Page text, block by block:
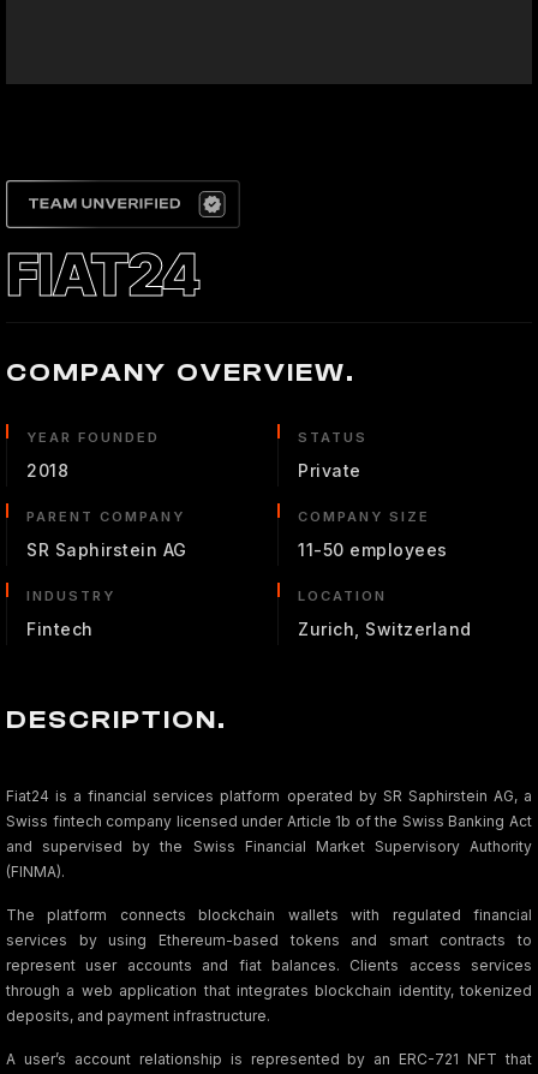
FIAT24
COMPANY OVERVIEW.
YEAR FOUNDED
2018
STATUS
Private
PARENT COMPANY
SR Saphirstein AG
COMPANY SIZE
11-50 employees
INDUSTRY
Fintech
LOCATION
Zurich, Switzerland
DESCRIPTION.
Fiat24 is a financial services platform operated by SR Saphirstein AG, a
Swiss fintech company licensed under Article 1b of the Swiss Banking Act
and supervised by the Swiss Financial Market Supervisory Authority
(FINMA).
The platform connects blockchain wallets with regulated financial
services by using Ethereum-based tokens and smart contracts to
represent user accounts and fiat balances. Clients access services
through a web application that integrates blockchain identity, tokenized
deposits, and payment infrastructure.
A user’s account relationship is represented by an ERC-721 NFT that